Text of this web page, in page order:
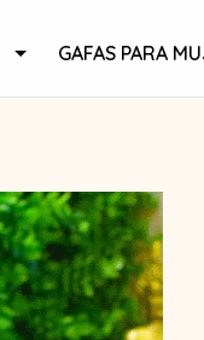
GAFAS PARA